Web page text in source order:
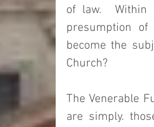
of law.  Within
presumption
become the
Church?
The Venerable
are simply.